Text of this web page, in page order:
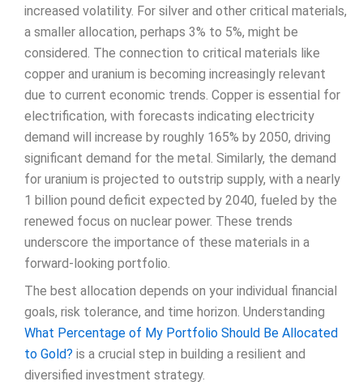
increased volatility. For silver and other critical materials,
a smaller allocation, perhaps 3% to 5%, might be
considered. The connection to critical materials like
copper and uranium is becoming increasingly relevant
due to current economic trends. Copper is essential for
electrification, with forecasts indicating electricity
demand will increase by roughly 165% by 2050, driving
significant demand for the metal. Similarly, the demand
for uranium is projected to outstrip supply, with a nearly
1 billion pound deficit expected by 2040, fueled by the
renewed focus on nuclear power. These trends
underscore the importance of these materials in a
forward-looking portfolio.
The best allocation depends on your individual financial
goals, risk tolerance, and time horizon. Understanding
What Percentage of My Portfolio Should Be Allocated
to Gold? is a crucial step in building a resilient and
diversified investment strategy.